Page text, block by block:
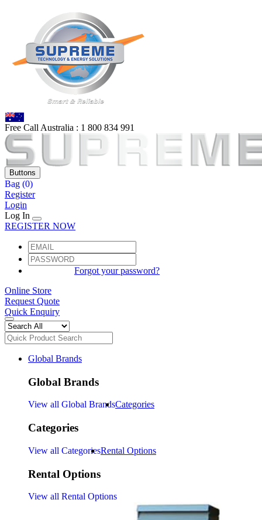
Free Call Australia : 1 800 834 991
Buttons
Bag (0)
Register
Login
Log In
REGISTER NOW
Forgot your password?
Online Store
Request Quote
Quick Enquiry
Global Brands
Global Brands
View all Global BrandsCategories
Categories
View all CategoriesRental Options
Rental Options
View all Rental Options